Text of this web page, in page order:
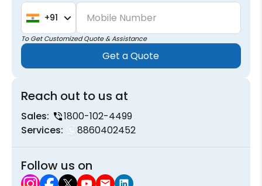
+91 Mobile Number
To Get Customized Quote & Assistance
Get a Quote
Reach out to us at
Sales:
1800-102-4499
Services:
8860402452
Follow us on